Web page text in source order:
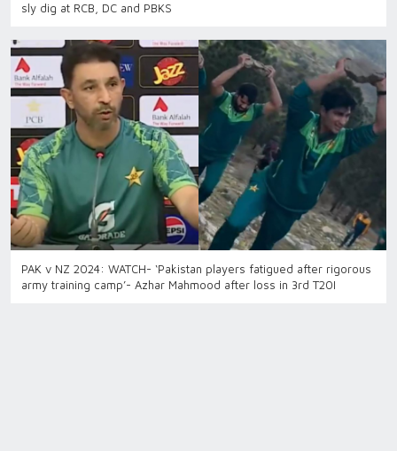
sly dig at RCB, DC and PBKS
PAK v NZ 2024: WATCH- ‘Pakistan players fatigued after rigorous
army training camp’- Azhar Mahmood after loss in 3rd T20I